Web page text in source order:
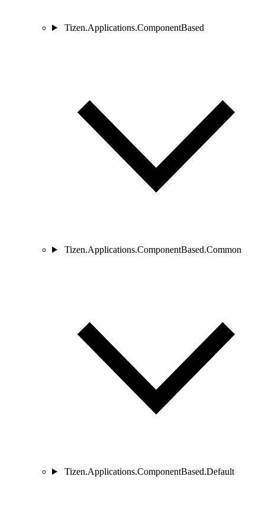
Tizen.Applications.ComponentBased
Tizen.Applications.ComponentBased.Common
Tizen.Applications.ComponentBased.Default